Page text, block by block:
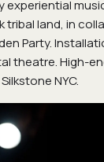
experiential
tribal land, in
Party.
theatre. High-
NYC.